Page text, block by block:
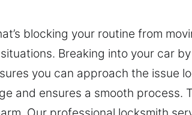
blocking your routine from
Breaking into your car
you can approach the issue
and ensures a smooth